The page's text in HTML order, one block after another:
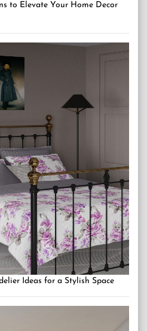
to Elevate Your Home Decor
Ideas for a Stylish Space